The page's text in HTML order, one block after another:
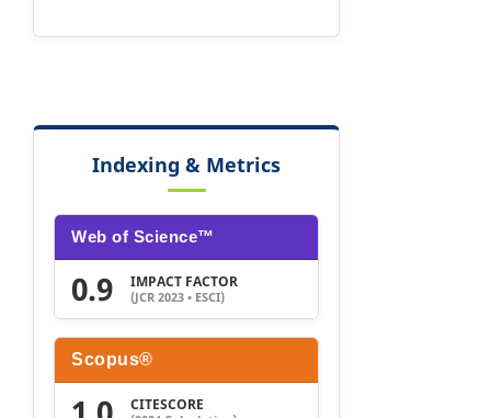
Indexing & Metrics
Web of Science™
0.9 IMPACT FACTOR
(JCR 2023 • ESCI)
Scopus®
CITESCORE